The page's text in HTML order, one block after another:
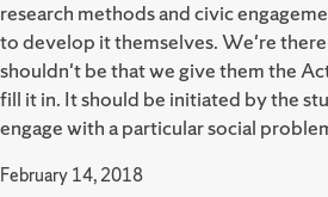
research methods and civic
to develop it themselves. We're
shouldn't be that we give them the
fill it in. It should be initiated by the
engage with a particular social
February 14, 2018